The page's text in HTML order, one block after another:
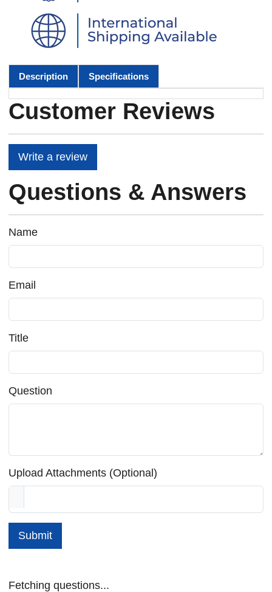
Description Specifications
Customer Reviews
Write a review
Questions & Answers
Name
Email
Title
Question
Upload Attachments (Optional)
Submit
Fetching questions...